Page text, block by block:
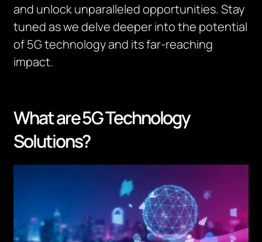
and unlock unparalleled opportunities. Stay
tuned as we delve deeper into the potential
of 5G technology and its far-reaching
impact.
What are 5G Technology
Solutions?